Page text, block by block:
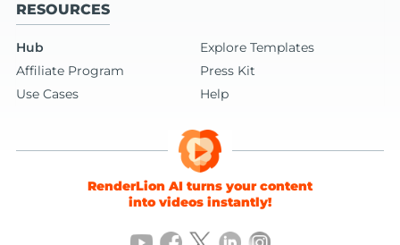
RESOURCES
Hub
Explore Templates
Affiliate Program
Press Kit
Use Cases
Help
RenderLion AI turns your content
into videos instantly!